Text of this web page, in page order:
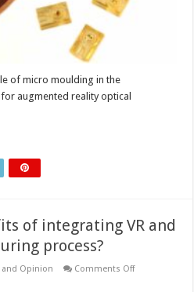
of micro moulding in the
augmented reality optical
of integrating VR and
process?
and Opinion Comments Offon